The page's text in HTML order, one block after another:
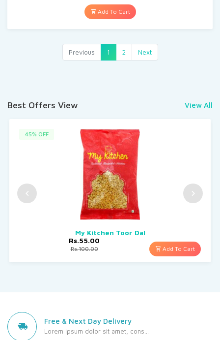
Add To Cart
Previous 1 2 Next
Best Offers View View All
45% OFF
My Kitchen Toor Dal
Add To Cart
Rs.55.00
Rs.100.00
Free & Next Day Delivery
Lorem ipsum dolor sit amet, cons...